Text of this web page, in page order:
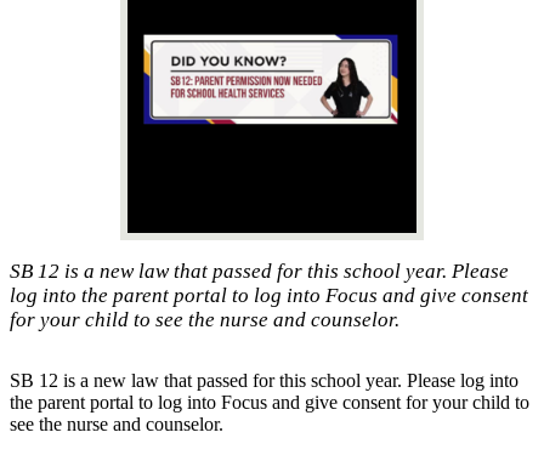
SB 12 is a new law that passed for this school year. Please
log into the parent portal to log into Focus and give consent
for your child to see the nurse and counselor.
SB 12 is a new law that passed for this school year. Please log into
the parent portal to log into Focus and give consent for your child to
see the nurse and counselor.